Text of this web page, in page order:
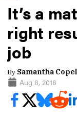
It’s a
right
job
By Samantha
Aug 8, 2018